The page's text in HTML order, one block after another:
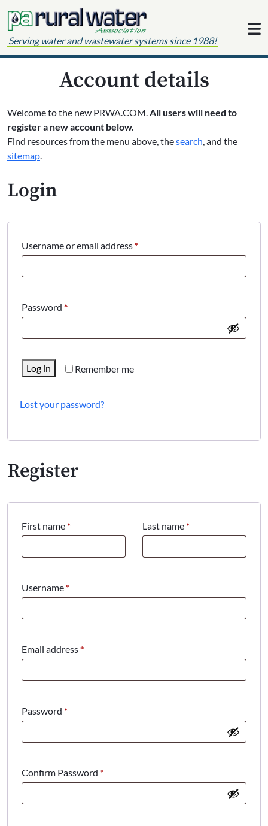
Serving water and wastewater systems since 1988!
Account details
Welcome to the new PRWA.COM.All users will need to
register a new account below.
Find resources from the menu above, thesearch, and the
sitemap.
Login
Username or email address*Required
Password *Required
Remember me
Log in
Lost your password?
Register
First name* Last name*
Username*Required
Email address*Required
Password *Required
Confirm Password *